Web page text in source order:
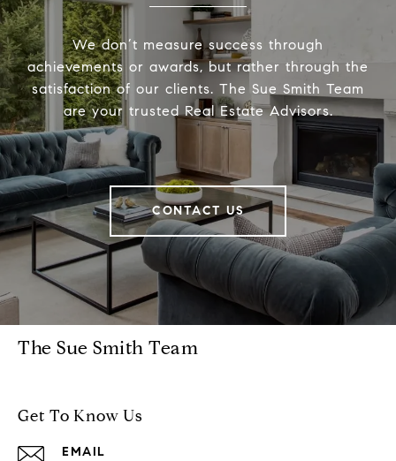
We don’t measure success through
achievements or awards, but rather through the
satisfaction of our clients. The Sue Smith Team
are your trusted Real Estate Advisors.
CONTACT US
The Sue Smith Team
Get To Know Us
EMAIL